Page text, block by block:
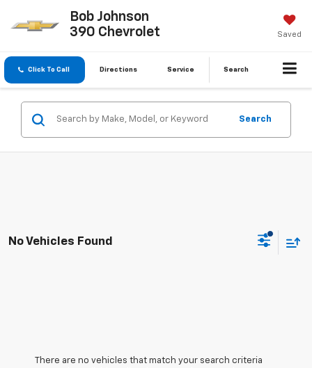
Bob Johnson
390 Chevrolet
Saved
Click To Call Directions Service Search
Search
No Vehicles Found
There are no vehicles that match your search criteria